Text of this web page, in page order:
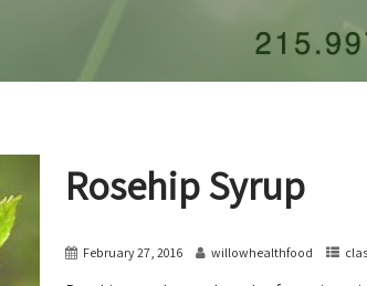
Rosehip Syrup
February 27, 2016 willowhealthfood